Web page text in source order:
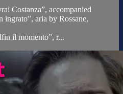
Costanza”, accompanied
ingrato”, aria by Rossane,
il momento”, r...